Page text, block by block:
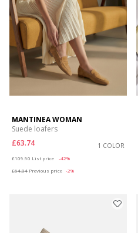
MANTINEA WOMAN
Suede loafers
£63.74
1 COLOR
£109.90 List price
-42%
£64.84 Previous price -2%